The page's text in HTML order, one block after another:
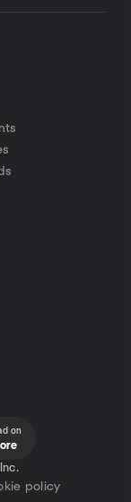
on
policy